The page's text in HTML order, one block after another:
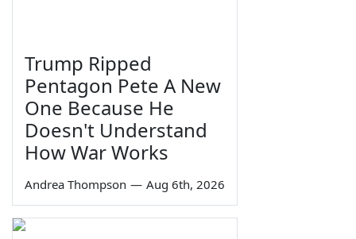
Trump Ripped
Pentagon Pete A New
One Because He
Doesn't Understand
How War Works
Andrea Thompson — Aug 6th, 2026